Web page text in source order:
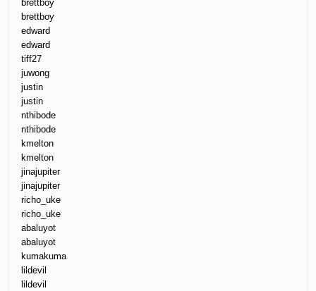
brettboy
brettboy
edward
edward
tiff27
juwong
justin
justin
nthibode
nthibode
kmelton
kmelton
jinajupiter
jinajupiter
richo_uke
richo_uke
abaluyot
abaluyot
kumakuma
lildevil
lildevil